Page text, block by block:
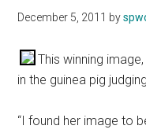
December 5, 2011 by
This winning
in the guinea pig
“I found her image to